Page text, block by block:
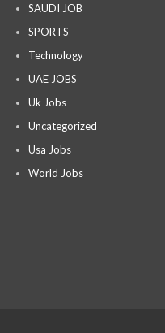
SAUDI JOB
SPORTS
Technology
UAE JOBS
Uk Jobs
Uncategorized
Usa Jobs
World Jobs